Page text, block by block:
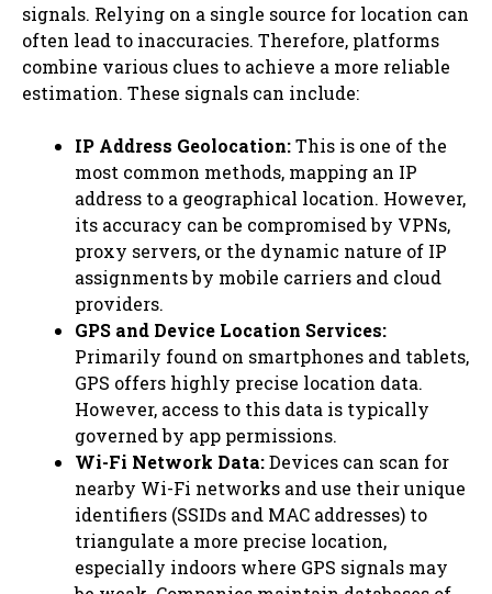
signals. Relying on a single source for location can
often lead to inaccuracies. Therefore, platforms
combine various clues to achieve a more reliable
estimation. These signals can include:
IP Address Geolocation:This is one of the
most common methods, mapping an IP
address to a geographical location. However,
its accuracy can be compromised by VPNs,
proxy servers, or the dynamic nature of IP
assignments by mobile carriers and cloud
providers.
GPS and Device Location Services:
Primarily found on smartphones and tablets,
GPS offers highly precise location data.
However, access to this data is typically
governed by app permissions.
Wi-Fi Network Data:Devices can scan for
nearby Wi-Fi networks and use their unique
identifiers (SSIDs and MAC addresses) to
triangulate a more precise location,
especially indoors where GPS signals may